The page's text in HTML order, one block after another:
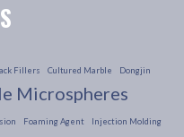
Fillers Cultured Marble Dongjin
Microspheres
Foaming Agent Injection Molding